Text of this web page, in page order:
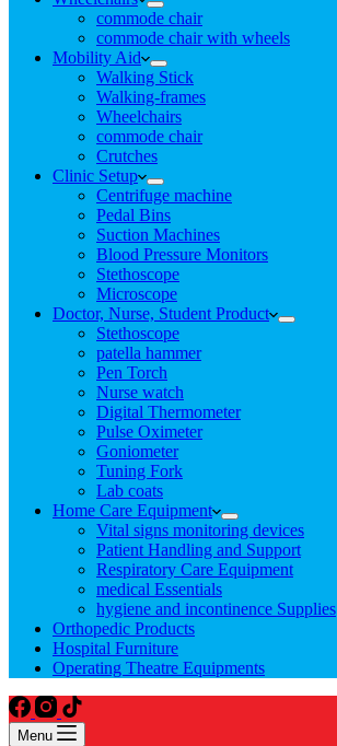
commode chair
commode chair with wheels
Mobility Aid
Walking Stick
Walking-frames
Wheelchairs
commode chair
Crutches
Clinic Setup
Centrifuge machine
Pedal Bins
Suction Machines
Blood Pressure Monitors
Stethoscope
Microscope
Doctor, Nurse, Student Product
Stethoscope
patella hammer
Pen Torch
Nurse watch
Digital Thermometer
Pulse Oximeter
Goniometer
Tuning Fork
Lab coats
Home Care Equipment
Vital signs monitoring devices
Patient Handling and Support
Respiratory Care Equipment
medical Essentials
hygiene and incontinence Supplies
Orthopedic Products
Hospital Furniture
Operating Theatre Equipments
Menu